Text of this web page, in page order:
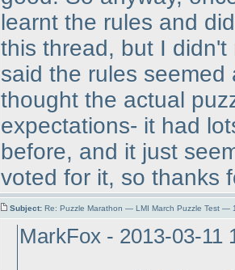
learnt the rules and
this thread, but I
said the rules
thought the actual
expectations- it had
before, and it just
voted for it, so thanks
Subject: Re: Puzzle Marathon — LMI March Puzzle Test —
MarkFox - 2013-03-11